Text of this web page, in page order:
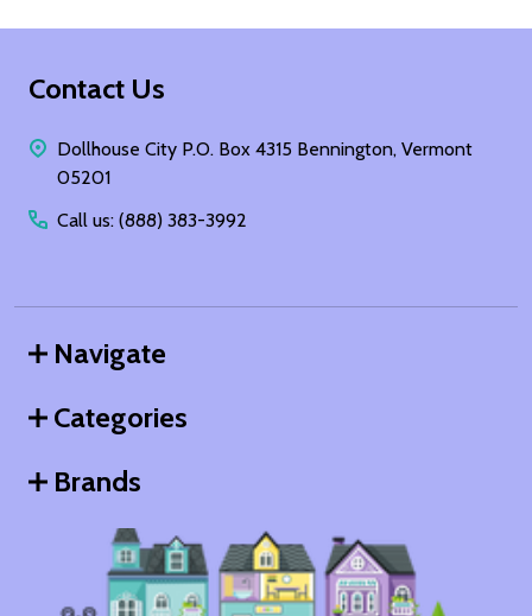
Footer
Contact Us
Dollhouse City P.O. Box 4315 Bennington, Vermont
05201
Call us: (888) 383-3992
Navigate
Categories
Brands